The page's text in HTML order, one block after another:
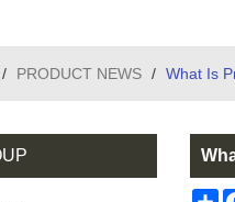
/ PRODUCT NEWS / What Is